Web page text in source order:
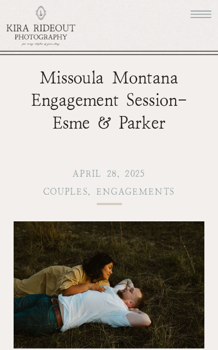
Missoula Montana
Engagement Session-
Esme & Parker
COUPLES, ENGAGEMENTS
APRIL 28, 2025